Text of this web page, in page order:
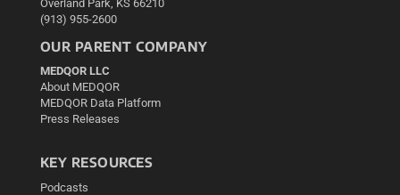
Overland Park, KS 66210
(913) 955-2600
OUR PARENT COMPANY
MEDQOR LLC
About MEDQOR
MEDQOR Data Platform
Press Releases
KEY RESOURCES
Podcasts